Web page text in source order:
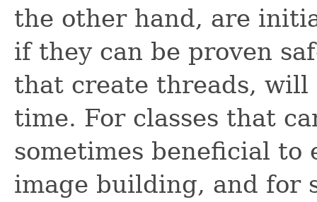
the other hand, are
if they can be proven
that create threads,
time. For classes that
sometimes beneficial
image building, and for